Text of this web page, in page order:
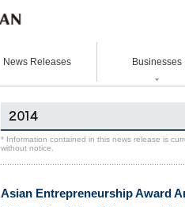
Statement Vision Mission
Corporate Governance
VISION 2025
News Releases Businesses
Venture Co-creation
Life Science
Digital Transformation
* Information contained in this news release is
without notice.
Asian Entrepreneurship Award